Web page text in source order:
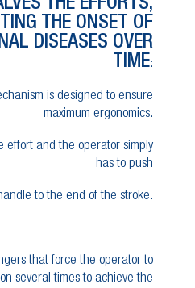
THE EFFORTS,
THE ONSET OF
DISEASES OVER
TIME:
is designed to ensure
maximum ergonomics.
effort and the operator simply
has to push
to the end of the stroke.
that force the operator to
several times to achieve the